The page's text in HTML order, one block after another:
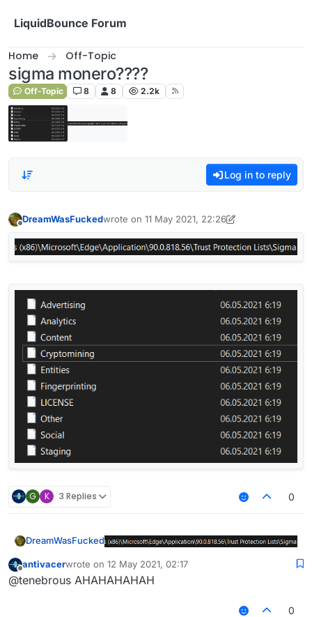
LiquidBounce Forum
Home Off-Topic
sigma monero????
Off-Topic 8 8 2.2k
Log in to reply
DreamWasFuckedwrote on 11 May 2021, 22:26
last edited by DreamWasFucked
G K 3 Replies 0
DreamWasFucked
Offline
antivacerwrote on 12 May 2021, 02:17
last edited by
@tenebrous AHAHAHAHAH
0